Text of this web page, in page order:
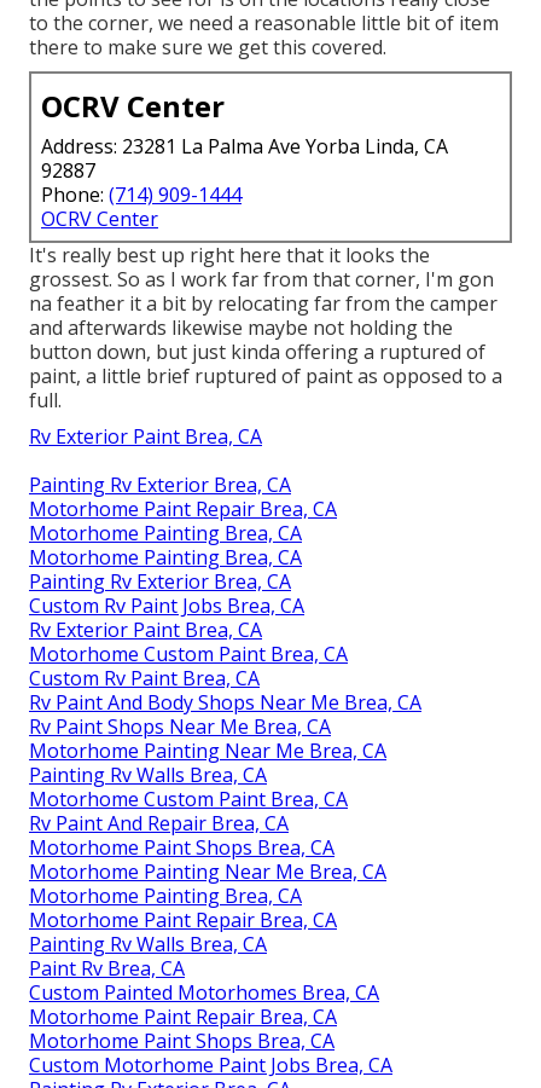
to the corner, we need a reasonable little bit of item
there to make sure we get this covered.
OCRV Center
Address: 23281 La Palma Ave Yorba Linda, CA
92887
Phone: (714) 909-1444
OCRV Center
It's really best up right here that it looks the
grossest. So as I work far from that corner, I'm gon
na feather it a bit by relocating far from the camper
and afterwards likewise maybe not holding the
button down, but just kinda offering a ruptured of
paint, a little brief ruptured of paint as opposed to a
full.
Rv Exterior Paint Brea, CA
Painting Rv Exterior Brea, CA
Motorhome Paint Repair Brea, CA
Motorhome Painting Brea, CA
Motorhome Painting Brea, CA
Painting Rv Exterior Brea, CA
Custom Rv Paint Jobs Brea, CA
Rv Exterior Paint Brea, CA
Motorhome Custom Paint Brea, CA
Custom Rv Paint Brea, CA
Rv Paint And Body Shops Near Me Brea, CA
Rv Paint Shops Near Me Brea, CA
Motorhome Painting Near Me Brea, CA
Painting Rv Walls Brea, CA
Motorhome Custom Paint Brea, CA
Rv Paint And Repair Brea, CA
Motorhome Paint Shops Brea, CA
Motorhome Painting Near Me Brea, CA
Motorhome Painting Brea, CA
Motorhome Paint Repair Brea, CA
Painting Rv Walls Brea, CA
Paint Rv Brea, CA
Custom Painted Motorhomes Brea, CA
Motorhome Paint Repair Brea, CA
Motorhome Paint Shops Brea, CA
Custom Motorhome Paint Jobs Brea, CA